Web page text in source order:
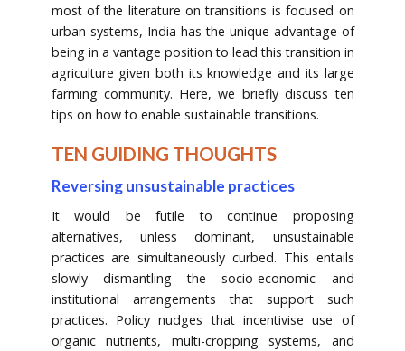
most of the literature on transitions is focused on
urban systems, India has the unique advantage of
being in a vantage position to lead this transition in
agriculture given both its knowledge and its large
farming community. Here, we briefly discuss ten
tips on how to enable sustainable transitions.
TEN GUIDING THOUGHTS
Reversing unsustainable practices
It would be futile to continue proposing
alternatives, unless dominant, unsustainable
practices are simultaneously curbed. This entails
slowly dismantling the socio-economic and
institutional arrangements that support such
practices. Policy nudges that incentivise use of
organic nutrients, multi-cropping systems, and